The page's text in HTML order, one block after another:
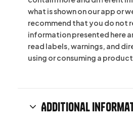
what is shown on our app or
recommend that you do not
information presented here
read labels, warnings, and
using or consuming a
Additional